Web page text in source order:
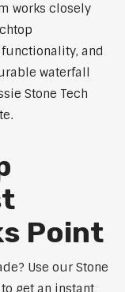
works closely
and
waterfall
Stone Tech
Point
Use our Stone